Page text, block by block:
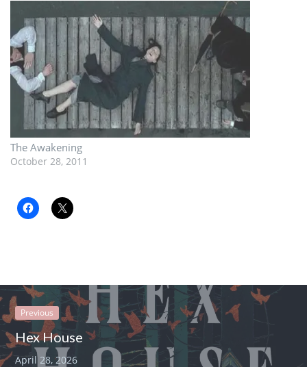
The Awakening
October 28, 2011
Previous
Hex House
April 28, 2026